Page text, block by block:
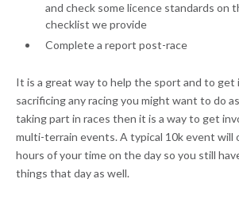
and check some licence standards on
checklist we provide
Complete a report post-race
It is a great way to help the sport and to
sacrificing any racing you might want to do
taking part in races then it is a way to get
multi-terrain events. A typical 10k event will
hours of your time on the day so you still
things that day as well.